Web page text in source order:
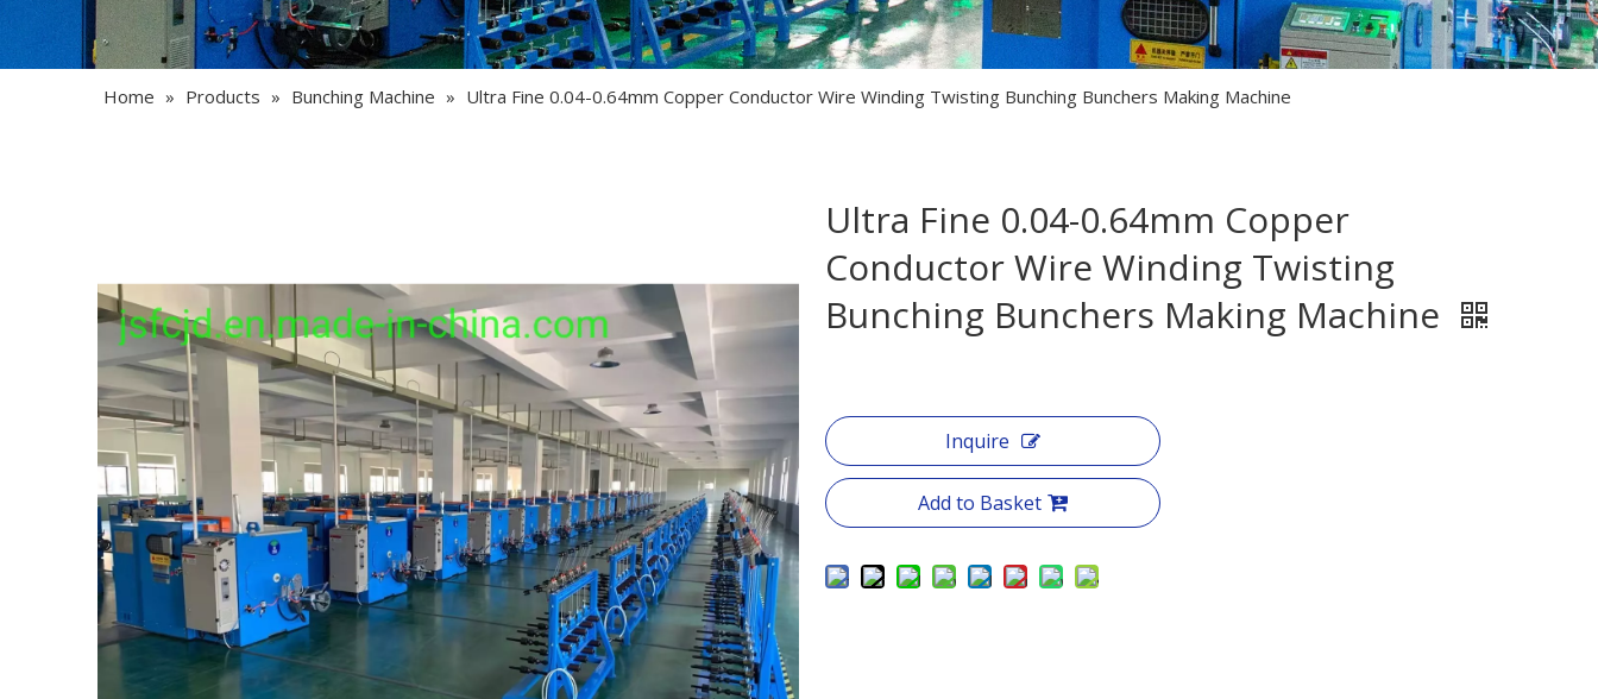
Home » Products » Bunching Machine » Ultra Fine 0.04-0.64mm Copper Conductor Wire Winding Twisting Bunching Bunchers Making Machine
Ultra Fine 0.04-0.64mm Copper
Conductor Wire Winding Twisting
Bunching Bunchers Making Machine
Inquire
Add to Basket